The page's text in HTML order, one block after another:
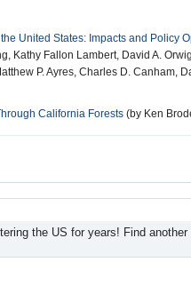
United States: Impacts and Policy
Kathy Fallon Lambert, David A.
P. Ayres, Charles D. Canham,
California Forests (by Ken
the US for years! Find